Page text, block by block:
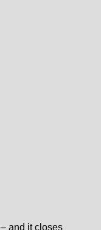
– and it closes